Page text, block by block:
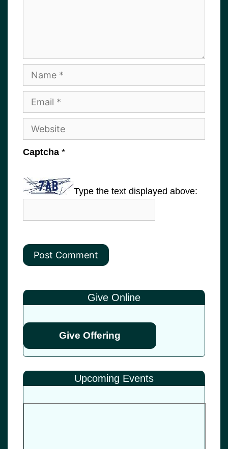
Name
Email
Website
Captcha *
Type the text displayed above:
Give Online
Give Offering
Upcoming Events